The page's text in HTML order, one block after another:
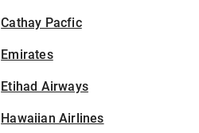
Cathay Pacfic
Emirates
Etihad Airways
Hawaiian Airlines